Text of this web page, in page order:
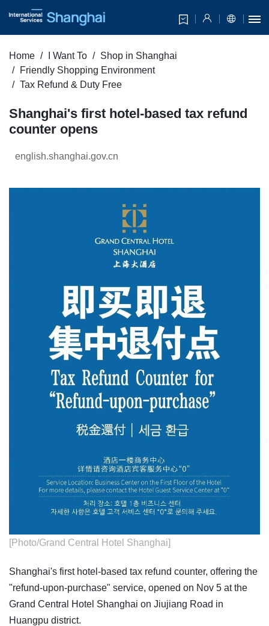
Home I Want To
Shop in Shanghai
Friendly Shopping Environment
Tax Refund & Duty Free
Shanghai's first hotel-based tax refund
counter opens
english.shanghai.gov.cn
[Photo/Grand Central Hotel Shanghai]
Shanghai's first hotel-based tax refund counter, offering the
"refund-upon-purchase" service, opened on Nov 5 at the
Grand Central Hotel Shanghai on Jiujiang Road in
Huangpu district.